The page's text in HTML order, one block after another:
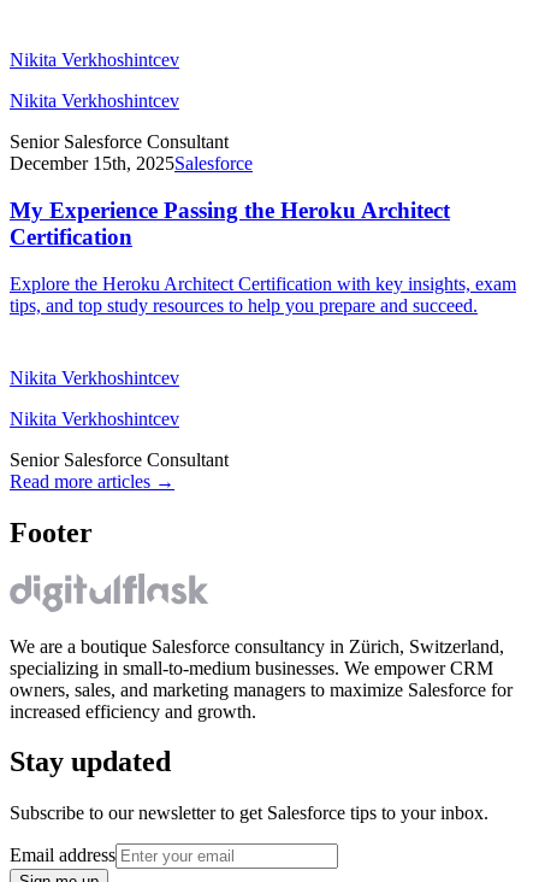
Nikita Verkhoshintcev
Nikita Verkhoshintcev
Senior Salesforce Consultant
December 15th, 2025Salesforce
My Experience Passing the Heroku Architect
Certification
Explore the Heroku Architect Certification with key insights, exam
tips, and top study resources to help you prepare and succeed.
Nikita Verkhoshintcev
Nikita Verkhoshintcev
Senior Salesforce Consultant
Read more articles →
Footer
We are a boutique Salesforce consultancy in Zürich, Switzerland,
specializing in small-to-medium businesses. We empower CRM
owners, sales, and marketing managers to maximize Salesforce for
increased efficiency and growth.
Stay updated
Subscribe to our newsletter to get Salesforce tips to your inbox.
Email address